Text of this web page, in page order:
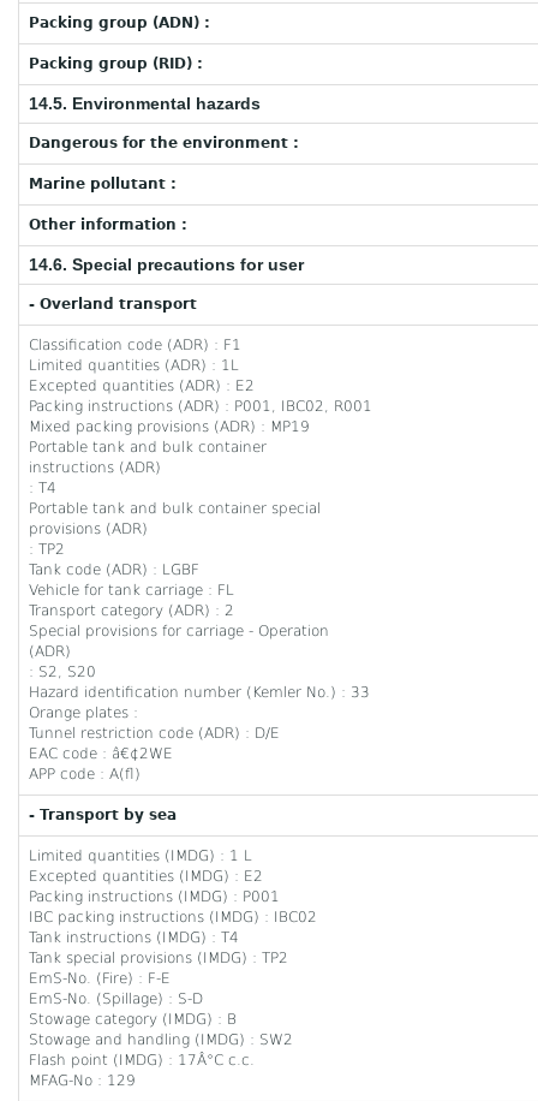
Packing group (ADN) :
Packing group (RID) :
14.5. Environmental hazards
Dangerous for the environment :
Marine pollutant :
Other information :
14.6. Special precautions for user
- Overland transport
Classification code (ADR) : F1
Limited quantities (ADR) : 1L
Excepted quantities (ADR) : E2
Packing instructions (ADR) : P001, IBC02, R001
Mixed packing provisions (ADR) : MP19
Portable tank and bulk container
instructions (ADR)
: T4
Portable tank and bulk container special
provisions (ADR)
: TP2
Tank code (ADR) : LGBF
Vehicle for tank carriage : FL
Transport category (ADR) : 2
Special provisions for carriage - Operation
(ADR)
: S2, S20
Hazard identification number (Kemler No.) : 33
Orange plates :
Tunnel restriction code (ADR) : D/E
EAC code : â€¢2WE
APP code : A(fl)
- Transport by sea
Limited quantities (IMDG) : 1 L
Excepted quantities (IMDG) : E2
Packing instructions (IMDG) : P001
IBC packing instructions (IMDG) : IBC02
Tank instructions (IMDG) : T4
Tank special provisions (IMDG) : TP2
EmS-No. (Fire) : F-E
EmS-No. (Spillage) : S-D
Stowage category (IMDG) : B
Stowage and handling (IMDG) : SW2
Flash point (IMDG) : 17Â°C c.c.
MFAG-No : 129